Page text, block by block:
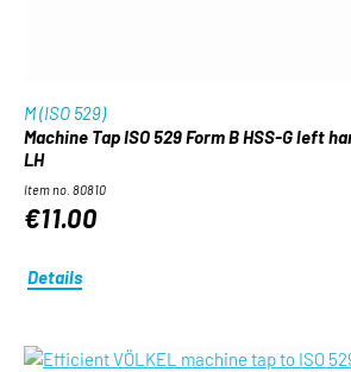
M (ISO 529)
Machine Tap ISO 529 Form B HSS-G left
LH
Item no. 80810
€11.00
Details